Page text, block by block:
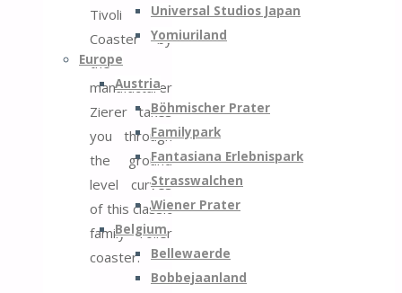
Universal Studios Japan
Yomiuriland
Europe
Austria
Böhmischer Prater
Familypark
Fantasiana Erlebnispark
Strasswalchen
Wiener Prater
Belgium
Bellewaerde
Bobbejaanland
Tivoli
Coaster by
the
manufacturer
Zierer takes
you through
the ground
level curves
of this classic
family roller
coaster.